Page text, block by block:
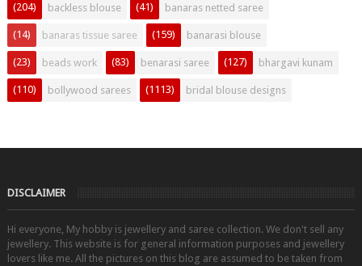
backless blouse
(204) banaras netted saree
(41)
banaras tissue saree
(14) banarasi blouse
(159)
beads work
(23) benarasi saree
(83) bhargavi kunam
(127)
bollywood sarees
(110) bridal blouse designs
(1113)
DISCLAIMER
Hi everyone, My hobby is jewellery and saree collection. We don't sell any
jewellery. This website is for general information purposes and jewellery
lovers like me. All the pictures on this blog are assumed to be taken from